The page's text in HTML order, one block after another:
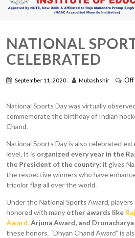
NATIONAL
CELEBRATED
September 11, 2020 Mubashshir Off
National Sports Day was virtually
commemorate the birthday of Indian
Chand.
National Sports Day is also celebrated
level. It is organized every year in the
the President of the country; it gives
the respective winners who have
tricolor flag all over the world.
Under the National Sports Award, players
honored with many other awards like
Award,Arjuna Award, and
these honors, “Dhyan Chand Award” is